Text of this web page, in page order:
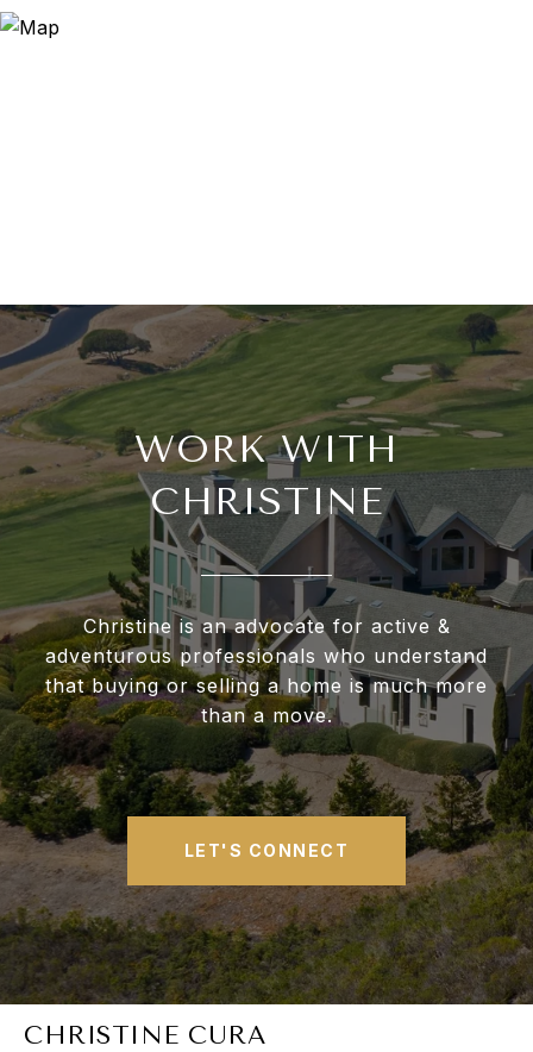
WORK WITH
CHRISTINE
Christine is an advocate for active &
adventurous professionals who understand
that buying or selling a home is much more
than a move.
LET'S CONNECT
CHRISTINE CURA